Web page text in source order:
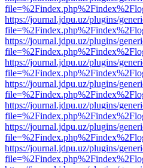
https://journal.jdpu.uz/plugins/
https://journal.jdpu.uz/plugins/
https://journal.jdpu.uz/plugins/
https://journal.jdpu.uz/plugins/
https://journal.jdpu.uz/plugins/
https://journal.jdpu.uz/plugins/
https://journal.jdpu.uz/plugins/